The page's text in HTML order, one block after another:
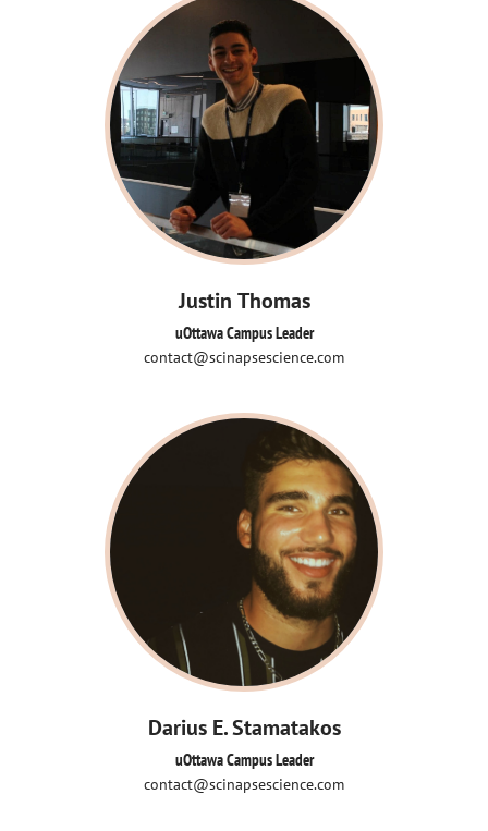
contact@scinapsescience.com
Justin Thomas
uOttawa Campus Leader
contact@scinapsescience.com
Darius E. Stamatakos
uOttawa Campus Leader